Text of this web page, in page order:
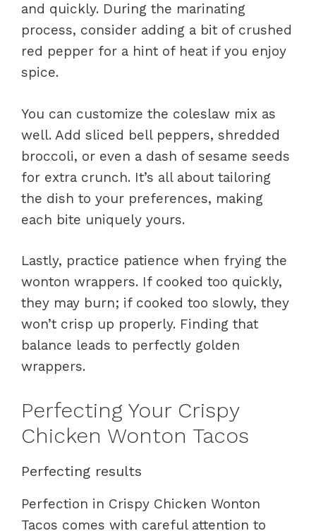
and quickly. During the marinating
process, consider adding a bit of crushed
red pepper for a hint of heat if you enjoy
spice.
You can customize the coleslaw mix as
well. Add sliced bell peppers, shredded
broccoli, or even a dash of sesame seeds
for extra crunch. It’s all about tailoring
the dish to your preferences, making
each bite uniquely yours.
Lastly, practice patience when frying the
wonton wrappers. If cooked too quickly,
they may burn; if cooked too slowly, they
won’t crisp up properly. Finding that
balance leads to perfectly golden
wrappers.
Perfecting Your Crispy
Chicken Wonton Tacos
Perfecting results
Perfection in Crispy Chicken Wonton
Tacos comes with careful attention to